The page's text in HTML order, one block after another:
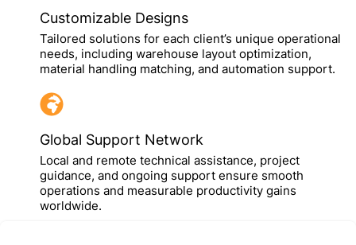
Customizable Designs
Tailored solutions for each client’s unique operational
needs, including warehouse layout optimization,
material handling matching, and automation support.
Global Support Network
Local and remote technical assistance, project
guidance, and ongoing support ensure smooth
operations and measurable productivity gains
worldwide.